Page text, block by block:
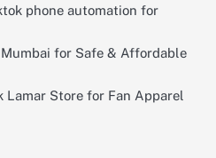
phone automation for
for Safe & Affordable
Store for Fan Apparel